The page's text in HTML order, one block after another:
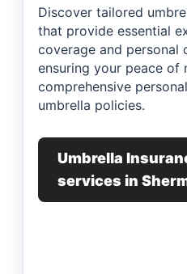
Discover tailored
that provide essential
coverage and personal
ensuring your peace of
comprehensive
umbrella policies.
Umbrella
services in